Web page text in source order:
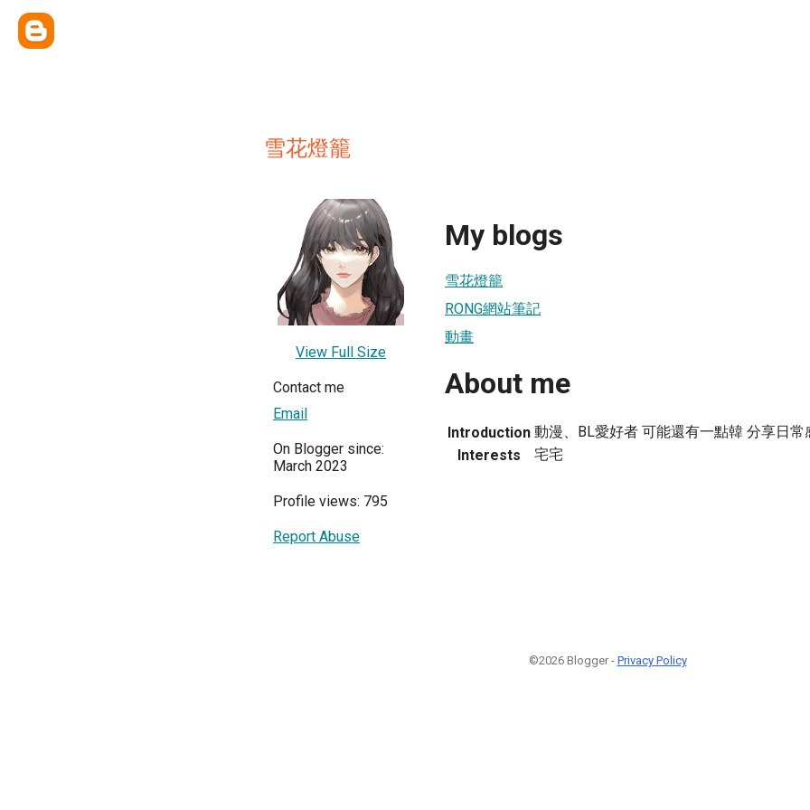
雪花燈籠
View Full Size
Contact me
Email
On Blogger since:
March 2023
Profile views: 795
Report Abuse
My blogs
雪花燈籠
RONG網站筆記
動畫
About me
Introduction 動漫、BL愛好者 可能還有一點韓 分享日
Interests
宅宅
©2026 Blogger - Privacy Policy